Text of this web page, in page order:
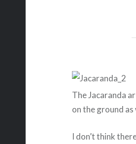
The Jacaranda
on the ground
I don’t think